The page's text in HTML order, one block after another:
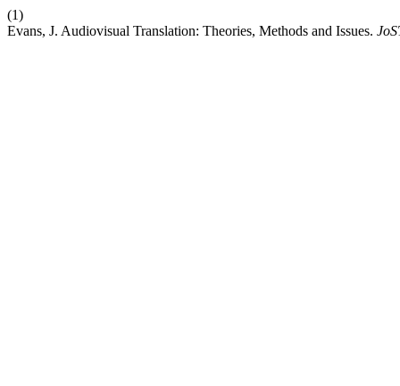
(1)
Evans, J. Audiovisual Translation: Theories, Methods and Issues.